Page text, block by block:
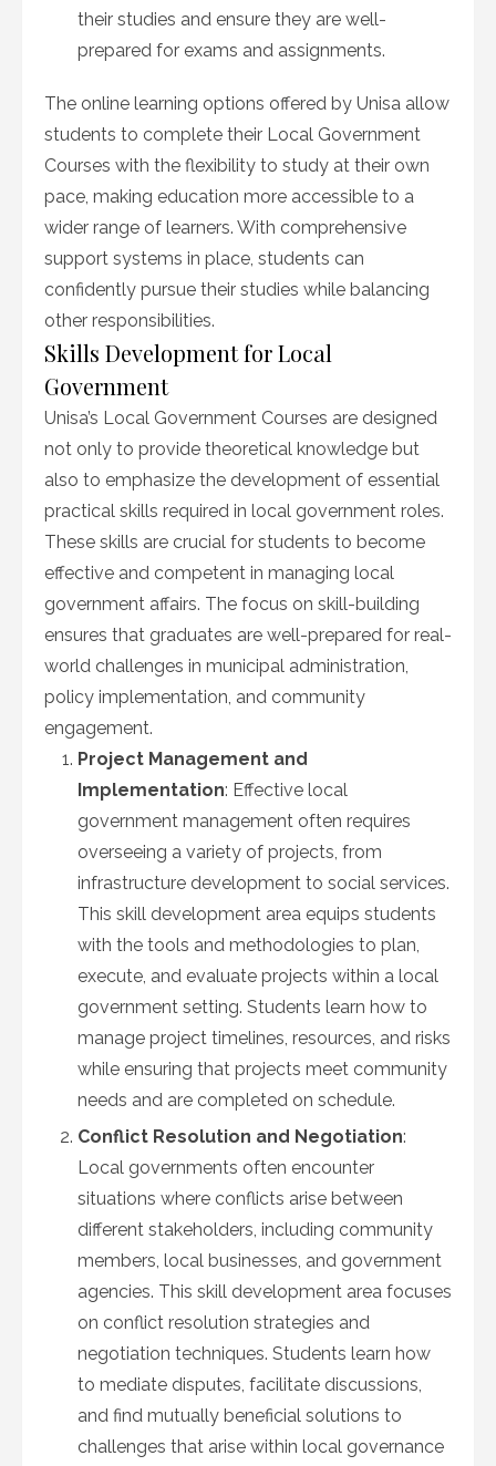
their studies and ensure they are well-
prepared for exams and assignments.
The online learning options offered by Unisa allow
students to complete their Local Government
Courses with the flexibility to study at their own
pace, making education more accessible to a
wider range of learners. With comprehensive
support systems in place, students can
confidently pursue their studies while balancing
other responsibilities.
Skills Development for Local
Government
Unisa’s Local Government Courses are designed
not only to provide theoretical knowledge but
also to emphasize the development of essential
practical skills required in local government roles.
These skills are crucial for students to become
effective and competent in managing local
government affairs. The focus on skill-building
ensures that graduates are well-prepared for real-
world challenges in municipal administration,
policy implementation, and community
engagement.
Project Management and
Implementation: Effective local
government management often requires
overseeing a variety of projects, from
infrastructure development to social services.
This skill development area equips students
with the tools and methodologies to plan,
execute, and evaluate projects within a local
government setting. Students learn how to
manage project timelines, resources, and risks
while ensuring that projects meet community
needs and are completed on schedule.
Conflict Resolution and Negotiation:
Local governments often encounter
situations where conflicts arise between
different stakeholders, including community
members, local businesses, and government
agencies. This skill development area focuses
on conflict resolution strategies and
negotiation techniques. Students learn how
to mediate disputes, facilitate discussions,
and find mutually beneficial solutions to
challenges that arise within local governance